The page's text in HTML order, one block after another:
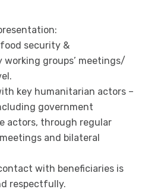
security &
groups’ meetings/
key humanitarian actors –
government
actors, through regular
and bilateral
with beneficiaries is
respectfully.